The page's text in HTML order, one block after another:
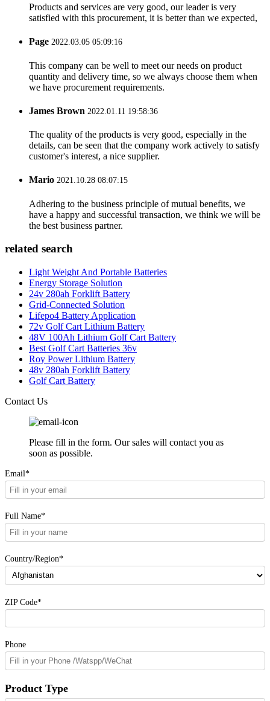
Products and services are very good, our leader is very
satisfied with this procurement, it is better than we expected,
Page 2022.03.05 05:09:16
This company can be well to meet our needs on product
quantity and delivery time, so we always choose them when
we have procurement requirements.
James Brown 2022.01.11 19:58:36
The quality of the products is very good, especially in the
details, can be seen that the company work actively to satisfy
customer's interest, a nice supplier.
Mario 2021.10.28 08:07:15
Adhering to the business principle of mutual benefits, we
have a happy and successful transaction, we think we will be
the best business partner.
related search
Light Weight And Portable Batteries
Energy Storage Solution
24v 280ah Forklift Battery
Grid-Connected Solution
Lifepo4 Battery Application
72v Golf Cart Lithium Battery
48V 100Ah Lithium Golf Cart Battery
Best Golf Cart Batteries 36v
Roy Power Lithium Battery
48v 280ah Forklift Battery
Golf Cart Battery
Contact Us
Please fill in the form. Our sales will contact you as
soon as possible.
Email*
Full Name*
Country/Region*
ZIP Code*
Phone
Product Type